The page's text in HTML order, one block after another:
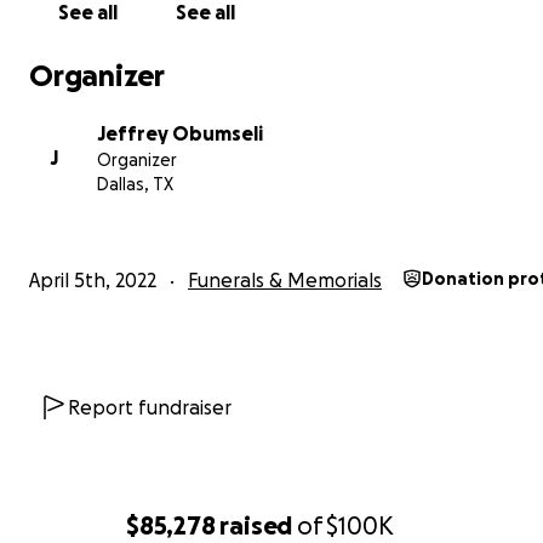
$85,278 raised of$100K
Please note this is the official GoFundMe account,
See all See all
Organizer
J
Jeffrey Obumseli
Organizer
Dallas, TX
April 5th, 2022 Funerals & Memorials Donation
Report fundraiser